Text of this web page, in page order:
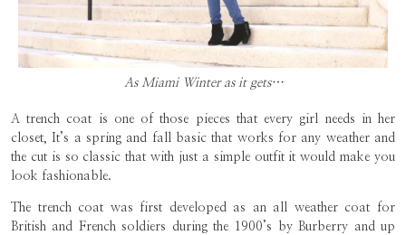
As Miami Winter as it gets…
A trench coat is one of those pieces that every girl needs in her
closet, It’s a spring and fall basic that works for any weather and
the cut is so classic that with just a simple outfit it would make you
look fashionable.
The trench coat was first developed as an all weather coat for
British and French soldiers during the 1900’s by Burberry and up